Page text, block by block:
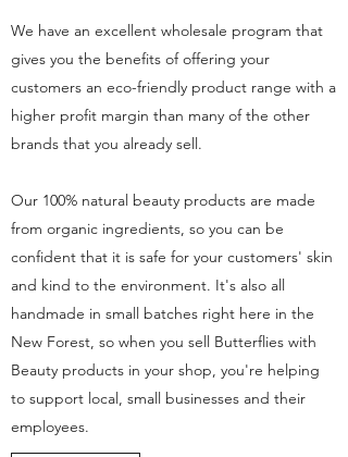
We have an excellent wholesale program that
gives you the benefits of offering your
customers an eco-friendly product range with a
higher profit margin than many of the other
brands that you already sell.
Our 100% natural beauty products are made
from organic ingredients, so you can be
confident that it is safe for your customers' skin
and kind to the environment. It's also all
handmade in small batches right here in the
New Forest, so when you sell Butterflies with
Beauty products in your shop, you're helping
to support local, small businesses and their
employees.